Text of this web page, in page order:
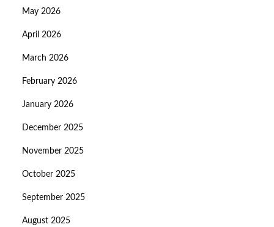
May 2026
April 2026
March 2026
February 2026
January 2026
December 2025
November 2025
October 2025
September 2025
August 2025